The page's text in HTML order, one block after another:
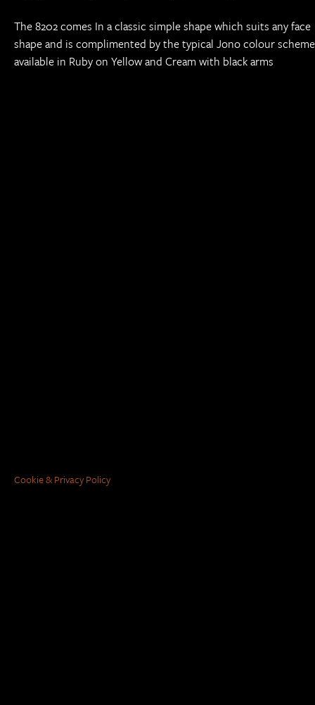
The 8202 comes In a classic simple shape which suits any face
shape and is complimented by the typical Jono colour
available in Ruby on Yellow and Cream with black arms
Cookie & Privacy Policy